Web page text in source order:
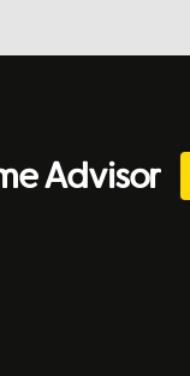
Advisor